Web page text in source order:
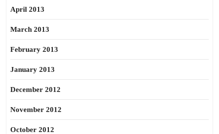
April 2013
March 2013
February 2013
January 2013
December 2012
November 2012
October 2012